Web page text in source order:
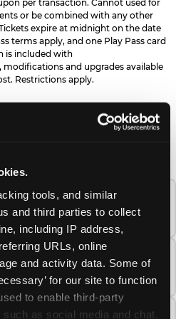
tools, and similar
and third parties to collect
including IP address,
URLs, online
and activity data. Some of
for our site to function
to enable third-party
as social media and chat,
per transaction. Cannot used for
or be combined with any other
expire at midnight on the date
terms apply, and one Play Pass card
is included with
and upgrades available
Restrictions apply.
QUESTIONS
to visit Chuck E.
locations are